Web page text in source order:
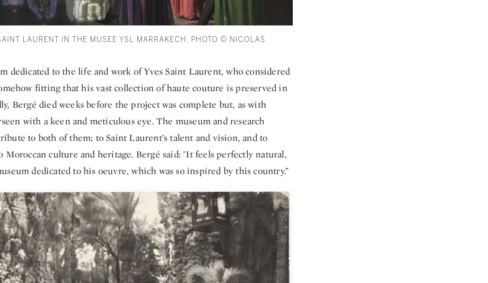
LAURENT IN THE MUSEE YSL MARRAKECH. PHOTO © NICOLAS
dedicated to the life and work of Yves Saint Laurent, who considered
fitting that his vast collection of haute couture is preserved in
Bergé died weeks before the project was complete but, as with
with a keen and meticulous eye. The museum and research
to both of them; to Saint Laurent’s talent and vision, and to
Moroccan culture and heritage. Bergé said: "It feels perfectly natural,
dedicated to his oeuvre, which was so inspired by this country.”